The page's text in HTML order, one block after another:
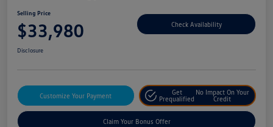
Selling Price
$33,980 Check Availability
Disclosure
Customize Your Payment
Get
Prequalified
No Impact On Your
Credit
Claim Your Bonus Offer